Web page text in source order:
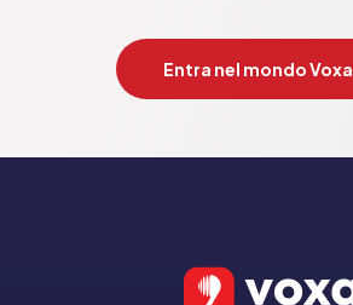
Entra nel mondo Voxa